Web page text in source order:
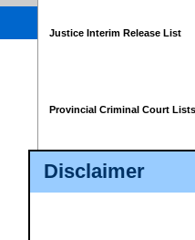
Disclaimer
Justice Interim Release List
Provincial Criminal Court Lists